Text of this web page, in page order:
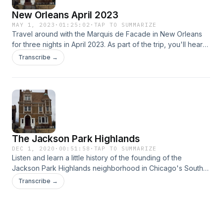
New Orleans April 2023
MAY 1, 2023 · 01:25:02 · TAP TO SUMMARIZE
Travel around with the Marquis de Facade in New Orleans
for three nights in April 2023. As part of the trip, you'll hear
about sites he saw in Mississippi as well. Hear about the
Mississippi State capitol, as well as towns within the
a jewel of a city.
Transcribe →
The Jackson Park Highlands
DEC 1, 2020 · 00:51:58 · TAP TO SUMMARIZE
Listen and learn a little history of the founding of the
Jackson Park Highlands neighborhood in Chicago's South
Shore community. You'll hear about the varied styles of
architecture in the neighborhood, as well as the biographies
Transcribe →